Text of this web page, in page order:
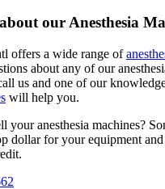
our Anesthesia
offers a wide range of
about any of our
us and one of our
will help you.
your anesthesia machines?
dollar for your equipment